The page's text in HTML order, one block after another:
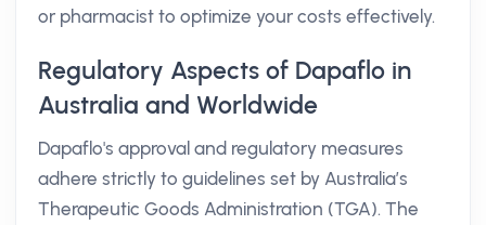
or pharmacist to optimize your costs effectively.
Regulatory Aspects of Dapaflo in
Australia and Worldwide
Dapaflo's approval and regulatory measures
adhere strictly to guidelines set by Australia’s
Therapeutic Goods Administration (TGA). The